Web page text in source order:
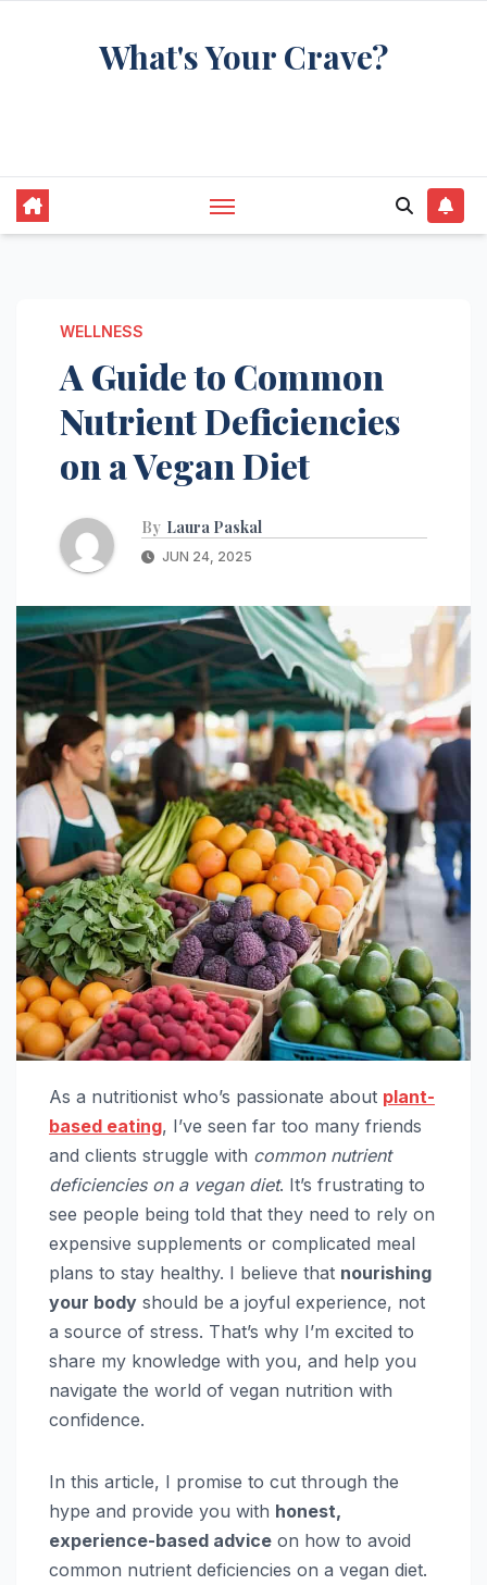
What's Your Crave?
WELLNESS
A Guide to Common
Nutrient Deficiencies
on a Vegan Diet
By Laura Paskal
JUN 24, 2025
As a nutritionist who’s passionate about plant-
based eating, I’ve seen far too many friends
and clients struggle with common nutrient
deficiencies on a vegan diet. It’s frustrating to
see people being told that they need to rely on
expensive supplements or complicated meal
plans to stay healthy. I believe that nourishing
your body should be a joyful experience, not
a source of stress. That’s why I’m excited to
share my knowledge with you, and help you
navigate the world of vegan nutrition with
confidence.
In this article, I promise to cut through the
hype and provide you with honest,
experience-based advice on how to avoid
common nutrient deficiencies on a vegan diet.